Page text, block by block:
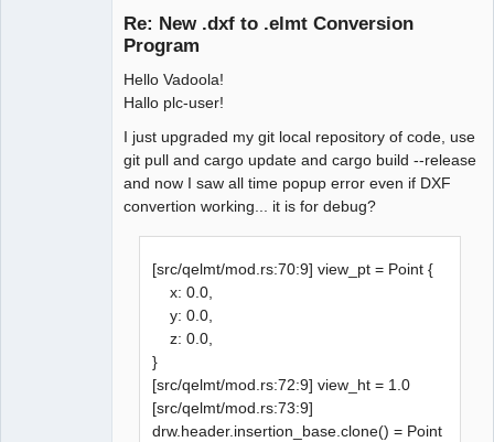
Re: New .dxf to .elmt Conversion
Program
Hello Vadoola!
Hallo plc-user!
I just upgraded my git local repository of code, use
git pull and cargo update and cargo build --release
and now I saw all time popup error even if DXF
convertion working... it is for debug?
[src/qelmt/mod.rs:70:9] view_pt = Point {
x: 0.0,
y: 0.0,
z: 0.0,
}
[src/qelmt/mod.rs:72:9] view_ht = 1.0
[src/qelmt/mod.rs:73:9]
drw.header.insertion_base.clone() = Point